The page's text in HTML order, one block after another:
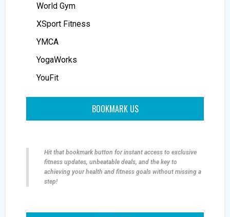
World Gym
XSport Fitness
YMCA
YogaWorks
YouFit
BOOKMARK US
Hit that bookmark button for instant access to exclusive
fitness updates, unbeatable deals, and the key to
achieving your health and fitness goals without missing a
step!